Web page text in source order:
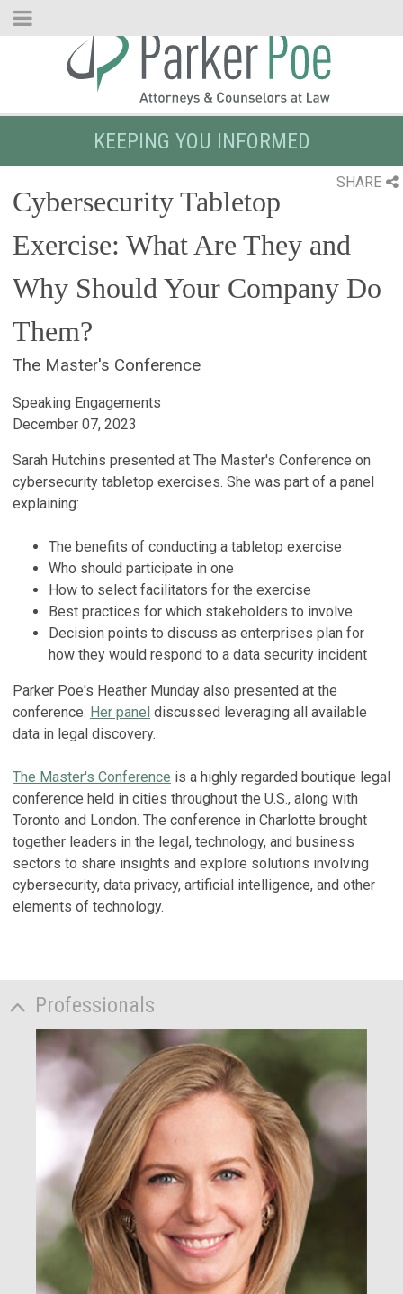
Skip
KEEPING YOU INFORMED
SHARE
Cybersecurity Tabletop
Exercise: What Are They and
Why Should Your Company Do
Them?
The Master's Conference
Speaking Engagements
December 07, 2023
Sarah Hutchins presented at The Master's Conference on
cybersecurity tabletop exercises. She was part of a panel
explaining:
The benefits of conducting a tabletop exercise
Who should participate in one
How to select facilitators for the exercise
Best practices for which stakeholders to involve
Decision points to discuss as enterprises plan for
how they would respond to a data security incident
Parker Poe's Heather Munday also presented at the
conference. Her panel discussed leveraging all available
data in legal discovery.
The Master's Conference is a highly regarded boutique legal
conference held in cities throughout the U.S., along with
Toronto and London. The conference in Charlotte brought
together leaders in the legal, technology, and business
sectors to share insights and explore solutions involving
cybersecurity, data privacy, artificial intelligence, and other
elements of technology.
Professionals